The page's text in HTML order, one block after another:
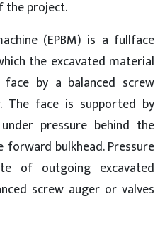
the project.
(EPBM) is a fullface
the excavated material
by a balanced screw
The face is supported by
pressure behind the
bulkhead. Pressure
of outgoing excavated
screw auger or valves